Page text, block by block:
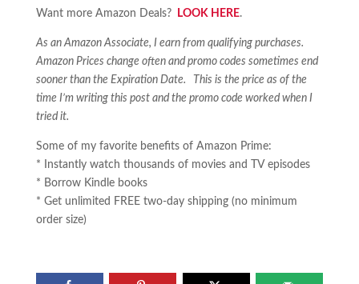
Want more Amazon Deals? LOOK HERE.
As an Amazon Associate, I earn from qualifying purchases.
Amazon Prices change often and promo codes sometimes end
sooner than the Expiration Date. This is the price as of the
time I’m writing this post and the promo code worked when I
tried it.
Some of my favorite benefits of Amazon Prime:
* Instantly watch thousands of movies and TV episodes
* Borrow Kindle books
* Get unlimited FREE two-day shipping (no minimum
order size)